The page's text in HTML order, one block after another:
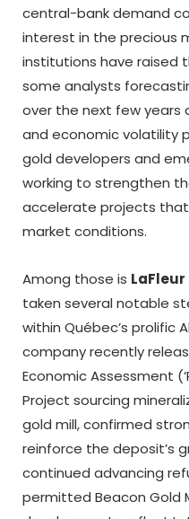
central-bank demand
interest in the precious
institutions have raised
some analysts
over the next few years
and economic volatility
gold developers and
working to strengthen
accelerate projects
market conditions.
Among those is
taken several notable
within Québec’s prolific
company recently
Economic Assessment
Project sourcing
gold mill, confirmed
reinforce the deposit’s
continued advancing
permitted Beacon Gold